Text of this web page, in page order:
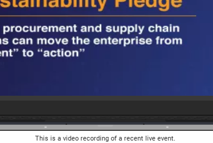
This is a video recording of a recent live event.